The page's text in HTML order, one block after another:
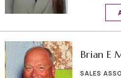
Brian E
SALES